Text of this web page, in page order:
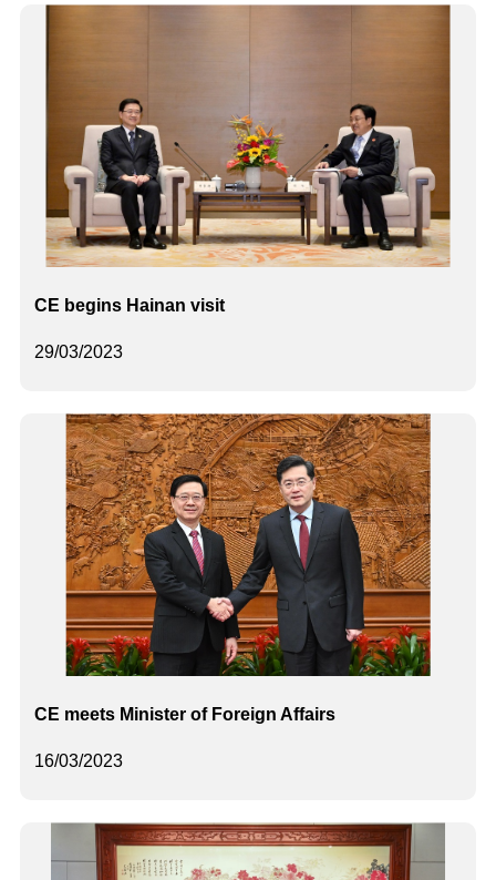
29/03/2023
CE begins Hainan visit
16/03/2023
CE meets Minister of Foreign Affairs